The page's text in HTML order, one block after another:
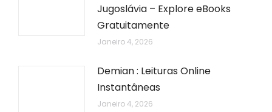
Jugoslávia – Explore eBooks
Gratuitamente
Janeiro 4, 2026
Demian : Leituras Online
Instantâneas
Janeiro 4, 2026